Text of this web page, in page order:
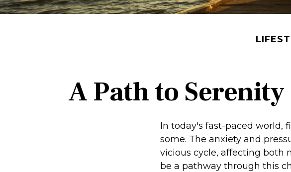
A Path to
In today's fast-paced world,
some. The anxiety and
vicious cycle, affecting both
be a pathway through this